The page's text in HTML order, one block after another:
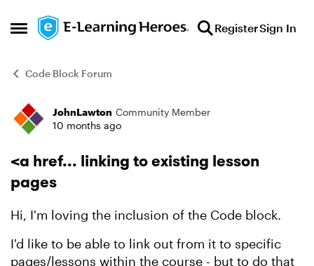
Open Side Menu
Skip to content RegisterSign In
Code Block Forum
Forum Discussion
JohnLawton Community Member
10 months ago
<a href... linking to existing lesson
pages
Hi, I'm loving the inclusion of the Code block.
I'd like to be able to link out from it to specific
pages/lessons within the course - but to do that